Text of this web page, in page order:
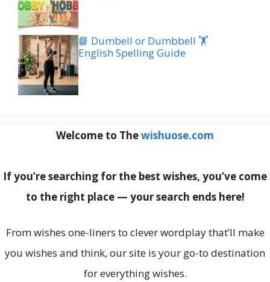
📘 Dumbell or Dumbbell 🏋️
English Spelling Guide
Welcome to Thewishuose.com
If you’re searching for the best wishes, you’ve come
to the right place — your search ends here!
From wishes one-liners to clever wordplay that’ll make
you wishes and think, our site is your go-to destination
for everything wishes.